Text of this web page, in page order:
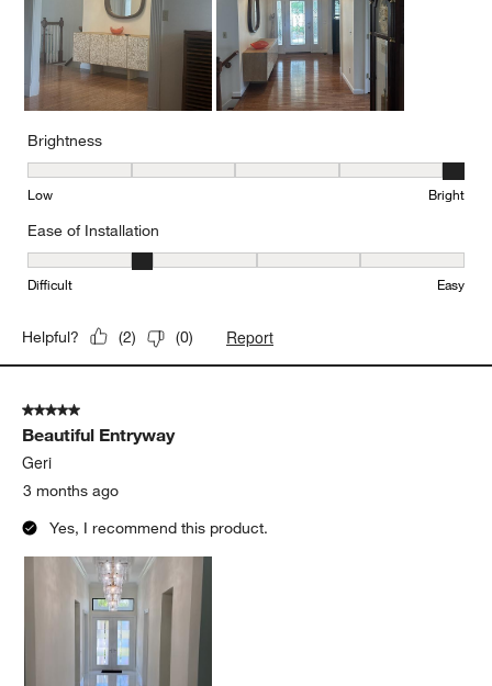
Brightness
Brightness, 5 out of 5, where 1 equals to Low and 5 equals to
Low Bright
Ease of Installation
Ease of Installation, 2 out of 5, where 1 equals to Difficult and 5
Difficult Easy
Helpful? (2) (0) Report
5 out of 5 stars.
Beautiful Entryway
Geri
3 months ago
Yes, I recommend this product.